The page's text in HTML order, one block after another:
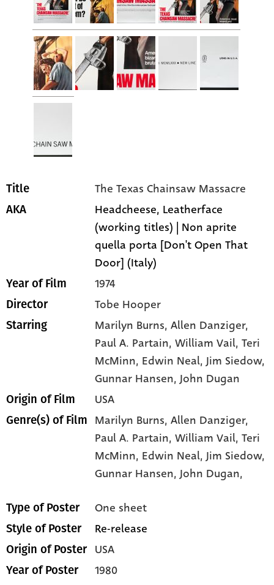
Title The Texas Chainsaw Massacre
AKA
Headcheese, Leatherface
(working titles) | Non aprite
quella porta [Don't Open That
Door] (Italy)
Year of Film 1974
Director Tobe Hooper
Starring Marilyn Burns, Allen Danziger,
Paul A. Partain, William Vail, Teri
McMinn, Edwin Neal, Jim Siedow,
Gunnar Hansen, John Dugan
Origin of Film USA
Genre(s) of Film Marilyn Burns,Allen Danziger,
Paul A. Partain,William Vail,Teri
McMinn, Edwin Neal,Jim Siedow,
Gunnar Hansen,John Dugan,
Type of Poster One sheet
Style of Poster Re-release
Origin of Poster USA
Year of Poster 1980